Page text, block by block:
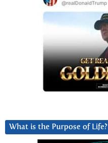
What is the Purpose of Life?